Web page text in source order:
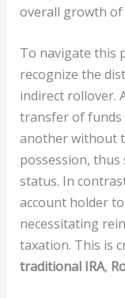
overall growth
To navigate this
recognize the
indirect rollover.
transfer of funds
another without
possession,
status. In
account holder
necessitating
taxation. This is
traditional IRA,